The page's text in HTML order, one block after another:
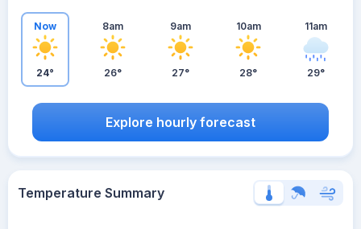
Now
24°
8am
26°
9am
27°
10am
28°
11am
29°
Explore hourly forecast
Temperature Summary